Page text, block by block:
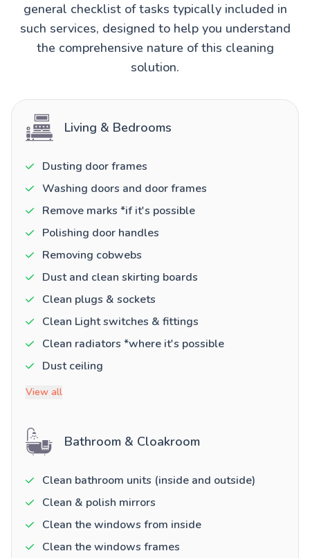
general checklist of tasks typically included in
such services, designed to help you understand
the comprehensive nature of this cleaning
solution.
Living & Bedrooms
Dusting door frames
Washing doors and door frames
Remove marks *if it's possible
Polishing door handles
Removing cobwebs
Dust and clean skirting boards
Clean plugs & sockets
Clean Light switches & fittings
Clean radiators *where it's possible
Dust ceiling
View all
Bathroom & Cloakroom
Clean bathroom units (inside and outside)
Clean & polish mirrors
Clean the windows from inside
Clean the windows frames